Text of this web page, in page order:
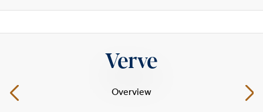
Verve
Overview